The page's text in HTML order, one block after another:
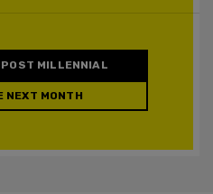
MILLENNIAL
NEXT MONTH